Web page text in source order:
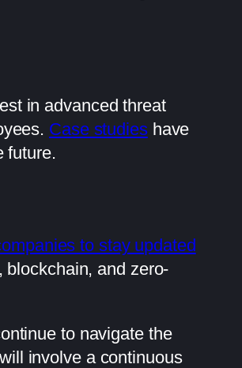
in advanced threat
Case studieshave
future.
to stay updated
blockchain, and zero-
to navigate the
will involve a continuous